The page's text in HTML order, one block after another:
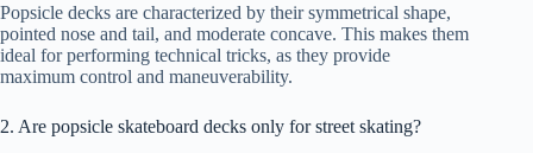
Popsicle decks are characterized by their symmetrical shape,
pointed nose and tail, and moderate concave. This makes them
ideal for performing technical tricks, as they provide
maximum control and maneuverability.
2. Are popsicle skateboard decks only for street skating?